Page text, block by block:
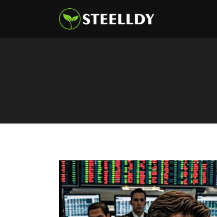
Markets